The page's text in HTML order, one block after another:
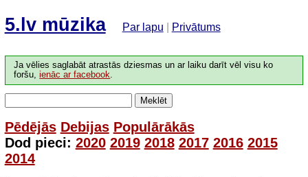
5.lv mūzika Par lapu Privātums
Ja vēlies saglabāt atrastās dziesmas un ar laiku darīt vēl visu ko
foršu,ienāc ar facebook.
Meklēt
Pēdējās Debijas Populārākās
Dod pieci: 2020 2019 2018 2017 2016 2015
2014